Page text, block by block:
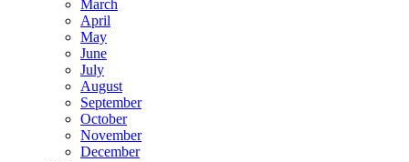
March
April
May
June
July
August
September
October
November
December